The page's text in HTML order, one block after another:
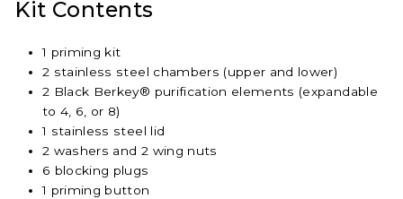
Kit Contents
1 priming kit
2 stainless steel chambers (upper and lower)
2 Black Berkey® purification elements (expandable
to 4, 6, or 8)
1 stainless steel lid
2 washers and 2 wing nuts
6 blocking plugs
1 priming button